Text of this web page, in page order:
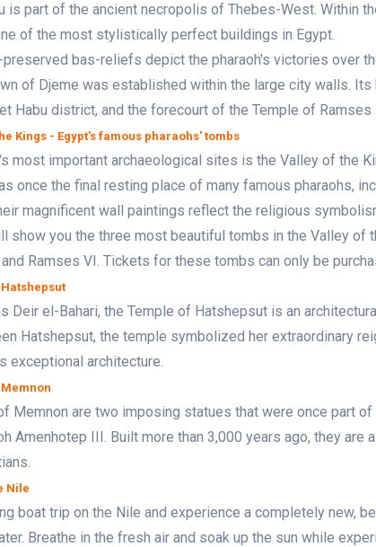
is part of the ancient necropolis of Thebes-West. Within
of the most stylistically perfect buildings in Egypt.
bas-reliefs depict the pharaoh's victories over
of Djeme was established within the large city walls.
Habu district, and the forecourt of the Temple of Ramses
Kings - Egypt's famous pharaohs' tombs
most important archaeological sites is the Valley of the
once the final resting place of many famous pharaohs,
magnificent wall paintings reflect the religious
show you the three most beautiful tombs in the Valley of
and Ramses VI. Tickets for these tombs can only be
Deir el-Bahari, the Temple of Hatshepsut is an
Hatshepsut, the temple symbolized her extraordinary
exceptional architecture.
Memnon are two imposing statues that were once part
Amenhotep III. Built more than 3,000 years ago, they
Nile
boat trip on the Nile and experience a completely new,
Breathe in the fresh air and soak up the sun while